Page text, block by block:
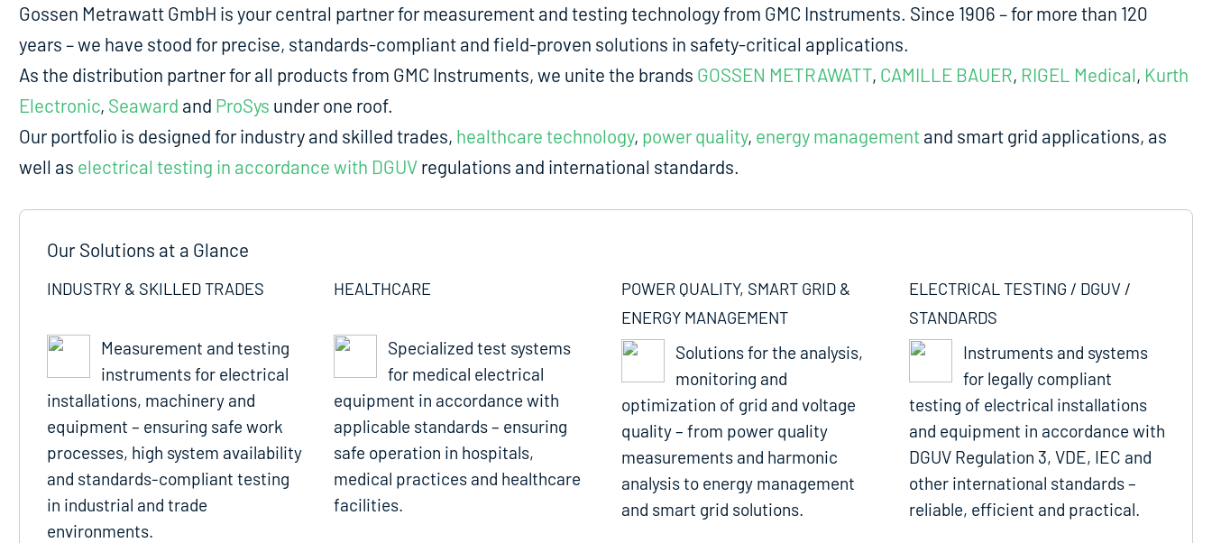
Gossen Metrawatt GmbH is your central partner for measurement and testing technology from GMC Instruments. Since 1906 – for more than 120
years – we have stood for precise, standards-compliant and field-proven solutions in safety-critical applications.
As the distribution partner for all products from GMC Instruments, we unite the brands GOSSEN METRAWATT, CAMILLE BAUER, RIGEL Medical, Kurth
Electronic, Seaward and ProSys under one roof.
Our portfolio is designed for industry and skilled trades, healthcare technology, power quality, energy managementand smart grid applications, as
well as electrical testing in accordance with DGUVregulations and international standards.
Our Solutions at a Glance
INDUSTRY & SKILLED TRADES
Measurement and testing
instruments for electrical
installations, machinery and
equipment – ensuring safe work
processes, high system availability
and standards-compliant testing
in industrial and trade
environments.
HEALTHCARE
Specialized test systems
for medical electrical
equipment in accordance with
applicable standards – ensuring
safe operation in hospitals,
medical practices and healthcare
facilities.
POWER QUALITY, SMART GRID &
ENERGY MANAGEMENT
Solutions for the analysis,
monitoring and
optimization of grid and voltage
quality – from power quality
measurements and harmonic
analysis to energy management
and smart grid solutions.
ELECTRICAL TESTING / DGUV /
STANDARDS
Instruments and systems
for legally compliant
testing of electrical installations
and equipment in accordance with
DGUV Regulation 3, VDE, IEC and
other international standards –
reliable, efficient and practical.